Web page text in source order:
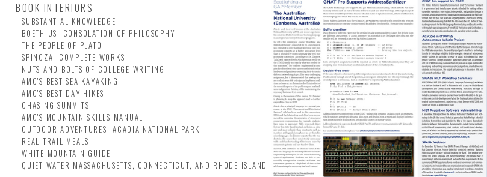
BOOK INTERIORS
SUBSTANTIAL KNOWLEDGE
BOETHIUS, CONSOLATION OF PHILOSOPHY
THE PEOPLE OF PLATO
SPINOZA: COMPLETE WORKS
NUTS AND BOLTS OF COLLEGE WRITING
AMC'S BEST SEA KAYAKING
AMC'S BEST DAY HIKES
CHASING SUMMITS
AMC'S MOUNTAIN SKILLS MANUAL
OUTDOOR ADVENTURES: ACADIA NATIONAL PARK
REAL TRAIL MEALS
WHITE MOUNTAIN GUIDE
QUIET WATER MASSACHUSETTS, CONNECTICUT, AND RHODE ISLAND